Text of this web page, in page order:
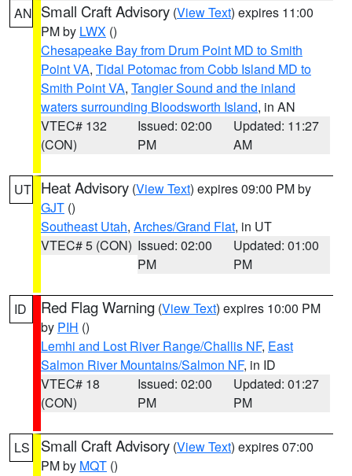
AN Small Craft Advisory (View Text) expires 11:00
PM by LWX ()
Chesapeake Bay from Drum Point MD to Smith
Point VA, Tidal Potomac from Cobb Island MD to
Smith Point VA, Tangier Sound and the inland
waters surrounding Bloodsworth Island, in AN
VTEC# 132
(CON)
Issued: 02:00
PM
Updated: 11:27
AM
UT Heat Advisory (View Text) expires 09:00 PM by
GJT ()
Southeast Utah, Arches/Grand Flat, in UT
VTEC# 5 (CON) Issued: 02:00
PM
Updated: 01:00
PM
ID Red Flag Warning (View Text) expires 10:00 PM
by PIH ()
Lemhi and Lost River Range/Challis NF, East
Salmon River Mountains/Salmon NF, in ID
VTEC# 18
(CON)
Issued: 02:00
PM
Updated: 01:27
PM
LS Small Craft Advisory (View Text) expires 07:00
PM by MQT ()